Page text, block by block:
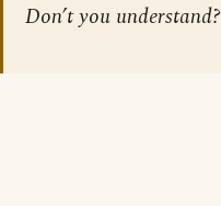
Don’t you understand?